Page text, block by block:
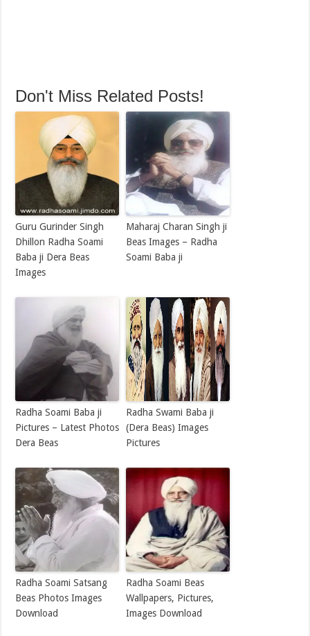
Don't Miss Related Posts!
Guru Gurinder Singh
Dhillon Radha Soami
Baba ji Dera Beas
Images
Maharaj Charan Singh ji
Beas Images – Radha
Soami Baba ji
Radha Soami Baba ji
Pictures – Latest Photos
Dera Beas
Radha Swami Baba ji
(Dera Beas) Images
Pictures
Radha Soami Satsang
Beas Photos Images
Download
Radha Soami Beas
Wallpapers, Pictures,
Images Download